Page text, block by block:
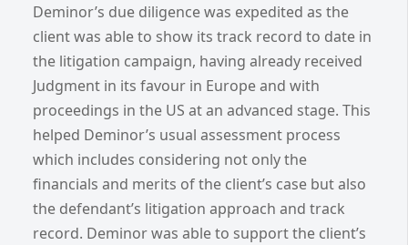
Deminor’s due diligence was expedited as the
client was able to show its track record to date in
the litigation campaign, having already received
Judgment in its favour in Europe and with
proceedings in the US at an advanced stage. This
helped Deminor’s usual assessment process
which includes considering not only the
financials and merits of the client’s case but also
the defendant’s litigation approach and track
record. Deminor was able to support the client’s